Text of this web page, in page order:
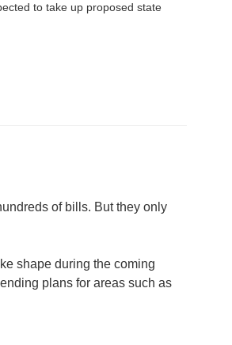
to take up proposed state
of bills. But they only
shape during the coming
plans for areas such as